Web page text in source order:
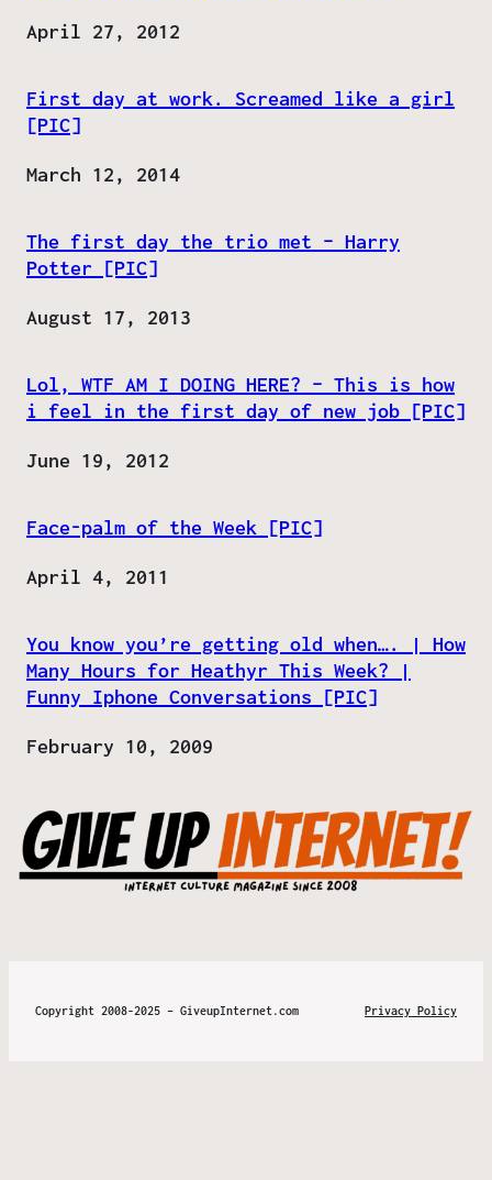
Date
April 27, 2012
First day at work. Screamed like a girl
[PIC]
Date
March 12, 2014
The first day the trio met – Harry
Potter [PIC]
Date
August 17, 2013
Lol, WTF AM I DOING HERE? – This is how
i feel in the first day of new job [PIC]
Date
June 19, 2012
Face-palm of the Week [PIC]
Date
April 4, 2011
You know you’re getting old when…. | How
Many Hours for Heathyr This Week? |
Funny Iphone Conversations [PIC]
Date
February 10, 2009
Copyright 2008-2025 – GiveupInternet.com Privacy Policy